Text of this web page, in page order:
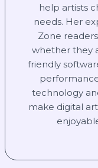
help artists
needs. Her
Zone
whether they
friendly
technology
make digital